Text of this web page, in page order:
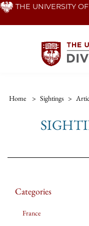
Skip THE UNIVERSITY
Home > Sightings >
Categories
France